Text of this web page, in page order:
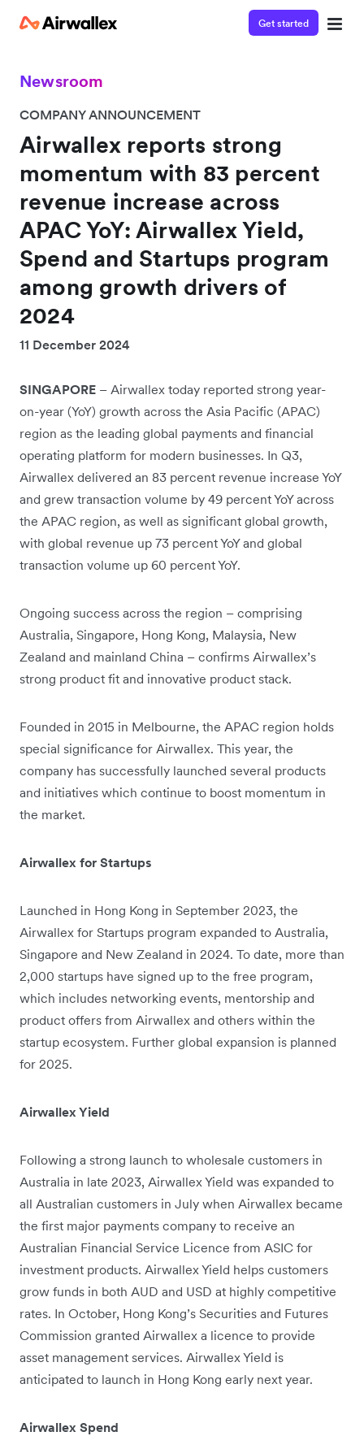
Get started
Newsroom
COMPANY ANNOUNCEMENT
Airwallex reports strong
momentum with 83 percent
revenue increase across
APAC YoY: Airwallex Yield,
Spend and Startups program
among growth drivers of
2024
11 December 2024
SINGAPORE – Airwallex today reported strong year-
on-year (YoY) growth across the Asia Pacific (APAC)
region as the leading global payments and financial
operating platform for modern businesses. In Q3,
Airwallex delivered an 83 percent revenue increase YoY
and grew transaction volume by 49 percent YoY across
the APAC region, as well as significant global growth,
with global revenue up 73 percent YoY and global
transaction volume up 60 percent YoY.
Ongoing success across the region – comprising
Australia, Singapore, Hong Kong, Malaysia, New
Zealand and mainland China – confirms Airwallex’s
strong product fit and innovative product stack.
Founded in 2015 in Melbourne, the APAC region holds
special significance for Airwallex. This year, the
company has successfully launched several products
and initiatives which continue to boost momentum in
the market.
Airwallex for Startups
Launched in Hong Kong in September 2023, the
Airwallex for Startups program expanded to Australia,
Singapore and New Zealand in 2024. To date, more than
2,000 startups have signed up to the free program,
which includes networking events, mentorship and
product offers from Airwallex and others within the
startup ecosystem. Further global expansion is planned
for 2025.
Airwallex Yield
Following a strong launch to wholesale customers in
Australia in late 2023, Airwallex Yield was expanded to
all Australian customers in July when Airwallex became
the first major payments company to receive an
Australian Financial Service Licence from ASIC for
investment products. Airwallex Yield helps customers
grow funds in both AUD and USD at highly competitive
rates. In October, Hong Kong’s Securities and Futures
Commission granted Airwallex a licence to provide
asset management services. Airwallex Yield is
anticipated to launch in Hong Kong early next year.
Airwallex Spend